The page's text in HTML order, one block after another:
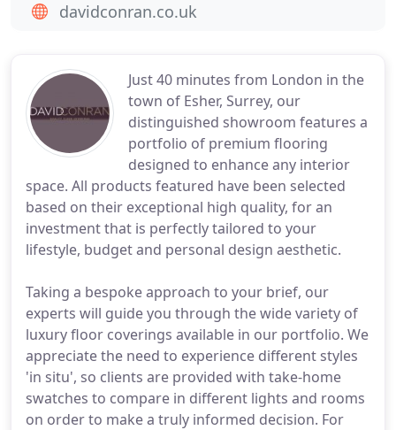
Just 40 minutes from London in the
town of Esher, Surrey, our
distinguished showroom features a
portfolio of premium flooring
designed to enhance any interior
space. All products featured have been selected
based on their exceptional high quality, for an
investment that is perfectly tailored to your
lifestyle, budget and personal design aesthetic.
Taking a bespoke approach to your brief, our
experts will guide you through the wide variety of
luxury floor coverings available in our portfolio. We
appreciate the need to experience different styles
'in situ', so clients are provided with take-home
swatches to compare in different lights and rooms
on order to make a truly informed decision. For
davidconran.co.uk